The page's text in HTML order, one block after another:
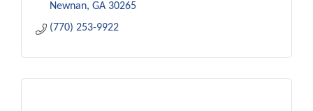
Newnan GA 30265
(770) 253-9922